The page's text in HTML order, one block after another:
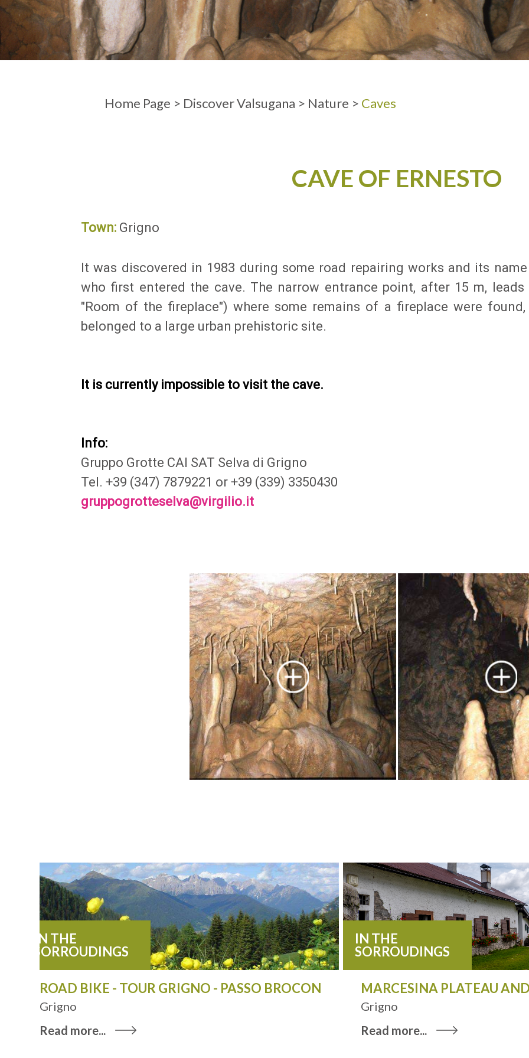
ARRIVAL DEPARTURE ADULTS
Home Page > Discover Valsugana > Nature > Caves
CAVE OF ERNESTO
Town: Grigno
It was discovered in 1983 during some road repairing works and its
who first entered the cave. The narrow entrance point, after 15 m, leads
"Room of the fireplace") where some remains of a fireplace were
belonged to a large urban prehistoric site.
It is currently impossible to visit the cave.
Info:
Gruppo Grotte CAI SAT Selva di Grigno
Tel. +39 (347) 7879221 or +39 (339) 3350430
gruppogrotteselva@virgilio.it
IN THE
SORROUDINGS
ROAD BIKE - TOUR GRIGNO - PASSO BROCON
Grigno
Read more...
IN THE
SORROUDINGS
MARCESINA PLATEAU
Grigno
Read more...